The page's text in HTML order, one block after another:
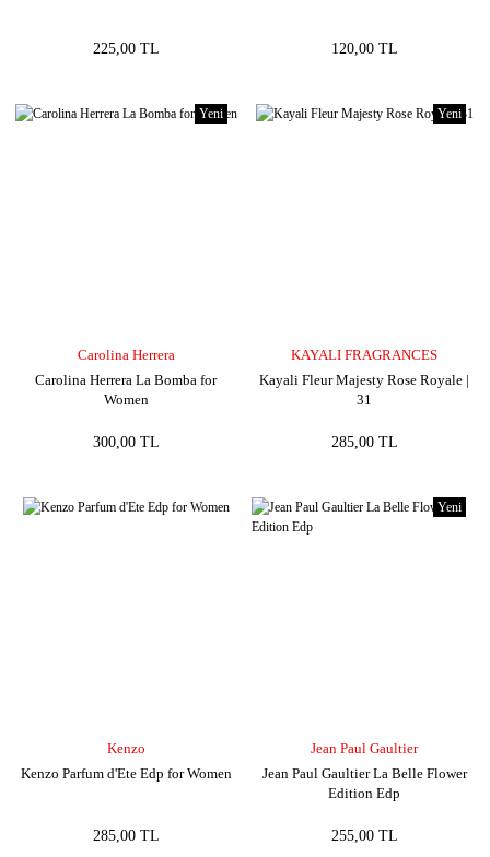
225,00 TL 120,00 TL
Yeni
Carolina Herrera
Carolina Herrera La Bomba for
Women
300,00 TL
Yeni
KAYALI FRAGRANCES
Kayali Fleur Majesty Rose Royale |
31
285,00 TL
Kenzo
Kenzo Parfum d'Ete Edp for Women
285,00 TL
Yeni
Jean Paul Gaultier
Jean Paul Gaultier La Belle Flower
Edition Edp
255,00 TL